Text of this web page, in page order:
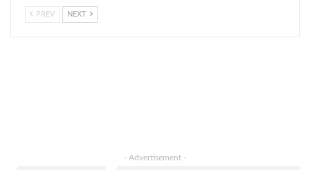
PREV NEXT
- Advertisement -